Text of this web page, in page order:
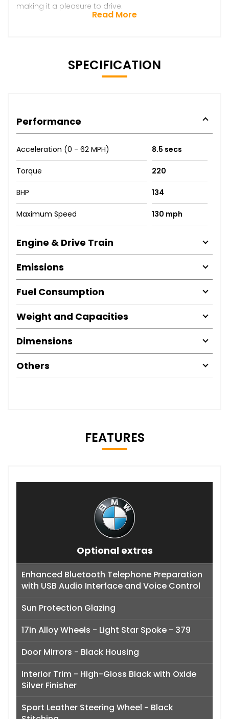
making it a pleasure to drive.
Read More
SPECIFICATION
Performance
Acceleration (0 - 62 MPH) 8.5 secs
Torque 220
BHP 134
Maximum Speed 130 mph
Engine & Drive Train
Emissions
Fuel Consumption
Weight and Capacities
Dimensions
Others
FEATURES
Optional extras
Enhanced Bluetooth Telephone Preparation
with USB Audio Interface and Voice Control
Sun Protection Glazing
17in Alloy Wheels - Light Star Spoke - 379
Door Mirrors - Black Housing
Interior Trim - High-Gloss Black with Oxide
Silver Finisher
Sport Leather Steering Wheel - Black